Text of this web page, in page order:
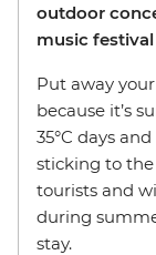
outdoor
music festival
Put away
because it’s
35°C days
sticking to
tourists and
during
stay.